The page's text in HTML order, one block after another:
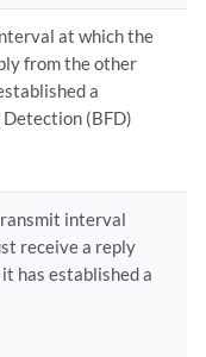
at which the
from the other
a
(BFD)
interval
receive a reply
has established a